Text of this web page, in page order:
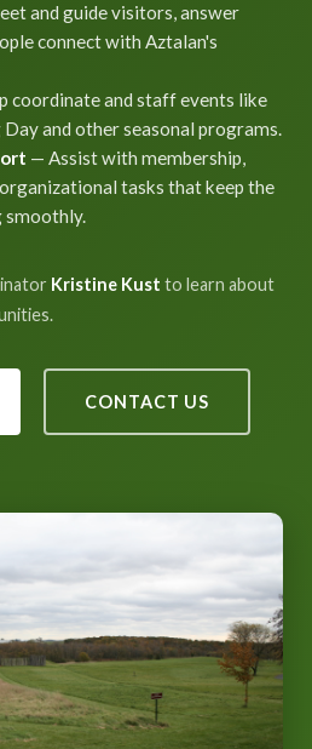
and guide visitors, answer
connect with Aztalan's
coordinate and staff events like
and other seasonal programs.
— Assist with membership,
tasks that keep the
smoothly.
Kristine Kust to learn about
CONTACT US